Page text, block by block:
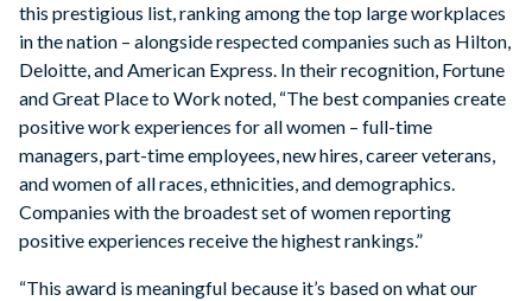
this prestigious list, ranking among the top large workplaces
in the nation – alongside respected companies such as Hilton,
Deloitte, and American Express. In their recognition, Fortune
and Great Place to Work noted, “The best companies create
positive work experiences for all women – full-time
managers, part-time employees, new hires, career veterans,
and women of all races, ethnicities, and demographics.
Companies with the broadest set of women reporting
positive experiences receive the highest rankings.”
“This award is meaningful because it’s based on what our